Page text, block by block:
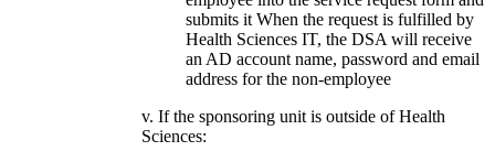
submits it When the request is fulfilled by
Health Sciences IT, the DSA will receive
an AD account name, password and email
address for the non-employee
v. If the sponsoring unit is outside of Health
Sciences: